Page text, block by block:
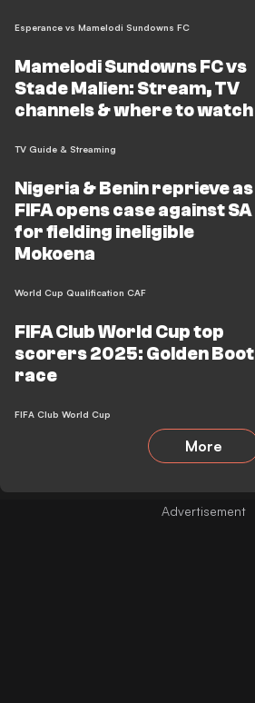
Esperance vs Mamelodi Sundowns FC
Mamelodi Sundowns FC vs
Stade Malien: Stream, TV
channels & where to watch
TV Guide & Streaming
Nigeria & Benin reprieve as
FIFA opens case against SA
for fielding ineligible
Mokoena
World Cup Qualification CAF
FIFA Club World Cup top
scorers 2025: Golden Boot
race
FIFA Club World Cup
More